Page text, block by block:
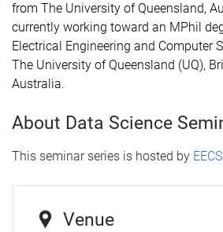
from The University of Queensland,
currently working toward an MPhil
Electrical Engineering and Computer
The University of Queensland (UQ),
Australia.
About Data Science
This seminar series is hosted by
Venue